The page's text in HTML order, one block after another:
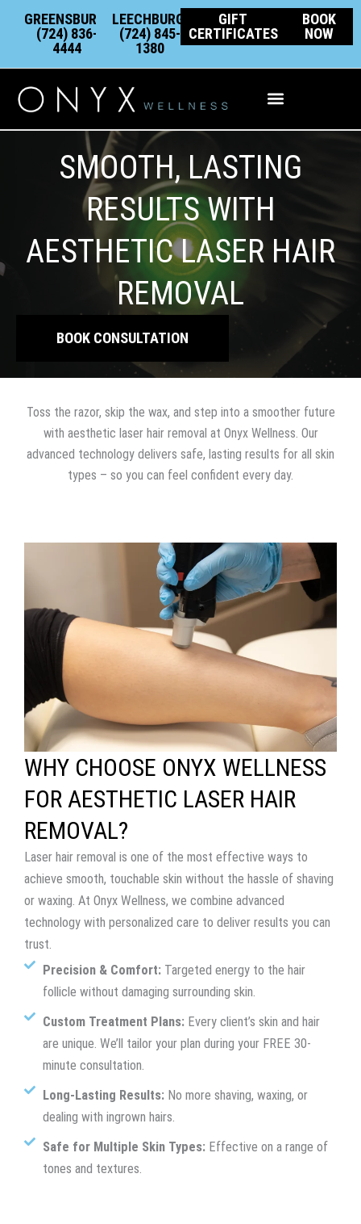
contentGREENSBURG:
(724) 836-
4444
LEECHBURG:
(724) 845-
1380
GIFT
CERTIFICATES
BOOK
NOW
SMOOTH, LASTING
RESULTS WITH
AESTHETIC LASER HAIR
REMOVAL
BOOK CONSULTATION
Toss the razor, skip the wax, and step into a smoother future
with aesthetic laser hair removal at Onyx Wellness. Our
advanced technology delivers safe, lasting results for all skin
types – so you can feel confident every day.
WHY CHOOSE ONYX WELLNESS
FOR AESTHETIC LASER HAIR
REMOVAL?
Laser hair removal is one of the most effective ways to
achieve smooth, touchable skin without the hassle of shaving
or waxing. At Onyx Wellness, we combine advanced
technology with personalized care to deliver results you can
trust.
Precision & Comfort:Targeted energy to the hair
follicle without damaging surrounding skin.
Custom Treatment Plans:Every client’s skin and hair
are unique. We’ll tailor your plan during your FREE 30-
minute consultation.
Long-Lasting Results:No more shaving, waxing, or
dealing with ingrown hairs.
Safe for Multiple Skin Types:Effective on a range of
tones and textures.